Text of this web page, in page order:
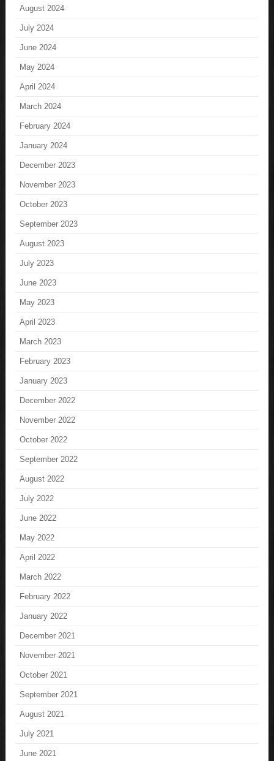
August 2024
July 2024
June 2024
May 2024
April 2024
March 2024
February 2024
January 2024
December 2023
November 2023
October 2023
September 2023
August 2023
July 2023
June 2023
May 2023
April 2023
March 2023
February 2023
January 2023
December 2022
November 2022
October 2022
September 2022
August 2022
July 2022
June 2022
May 2022
April 2022
March 2022
February 2022
January 2022
December 2021
November 2021
October 2021
September 2021
August 2021
July 2021
June 2021